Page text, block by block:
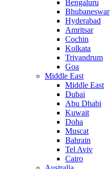
Bengaluru
Bhubaneswar
Hyderabad
Amritsar
Cochin
Kolkata
Trivandrum
Goa
Middle East
Middle East
Dubai
Abu Dhabi
Kuwait
Doha
Muscat
Bahrain
Tel Aviv
Cairo